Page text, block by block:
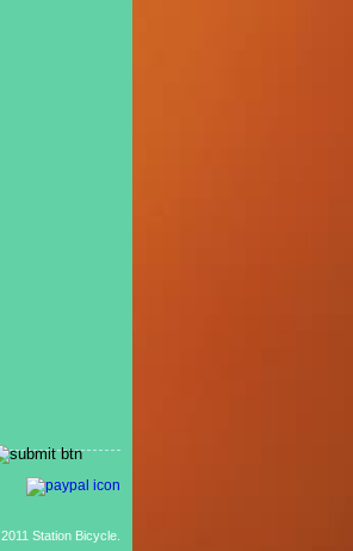
Station Bicycle.